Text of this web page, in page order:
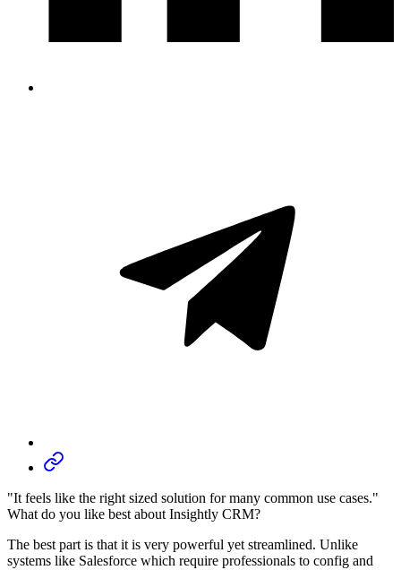
"It feels like the right sized solution for many common use cases."
What do you like best about Insightly CRM?
The best part is that it is very powerful yet streamlined. Unlike
systems like Salesforce which require professionals to config and